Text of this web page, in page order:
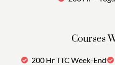
Courses
200 Hr TTC Week-End